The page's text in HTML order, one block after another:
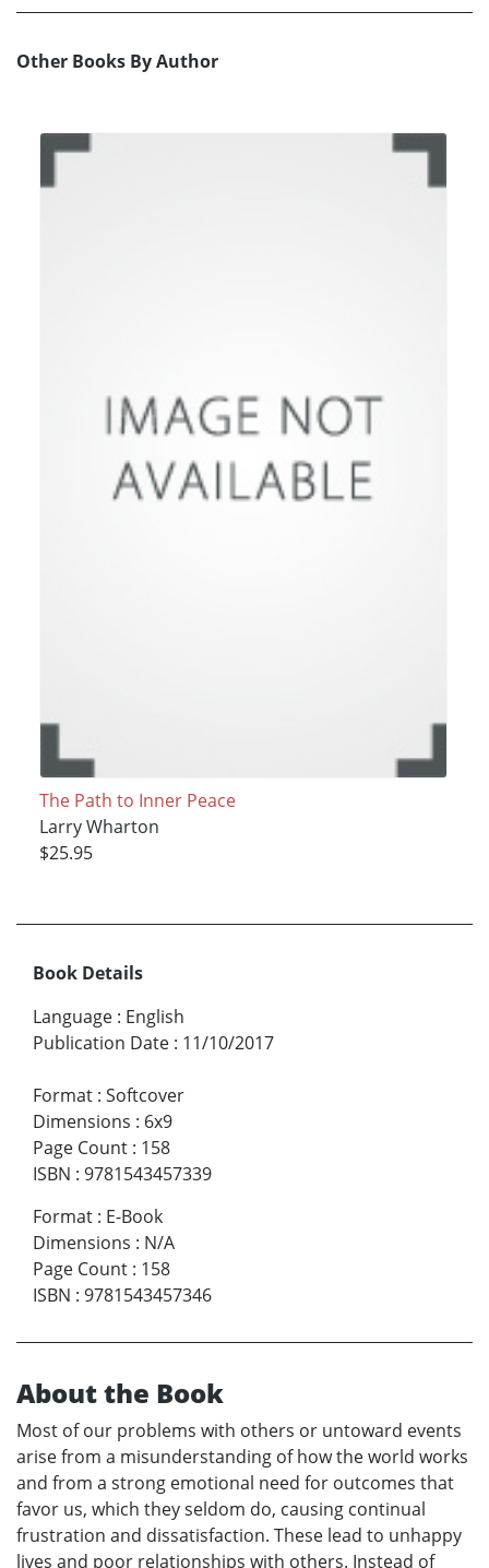
Other Books By Author
The Path to Inner Peace
Larry Wharton
$25.95
Book Details
Language : English
Publication Date : 11/10/2017
Format : Softcover
Dimensions : 6x9
Page Count : 158
ISBN : 9781543457339
Format : E-Book
Dimensions : N/A
Page Count : 158
ISBN : 9781543457346
About the Book
Most of our problems with others or untoward events
arise from a misunderstanding of how the world works
and from a strong emotional need for outcomes that
favor us, which they seldom do, causing continual
frustration and dissatisfaction. These lead to unhappy
lives and poor relationships with others. Instead of